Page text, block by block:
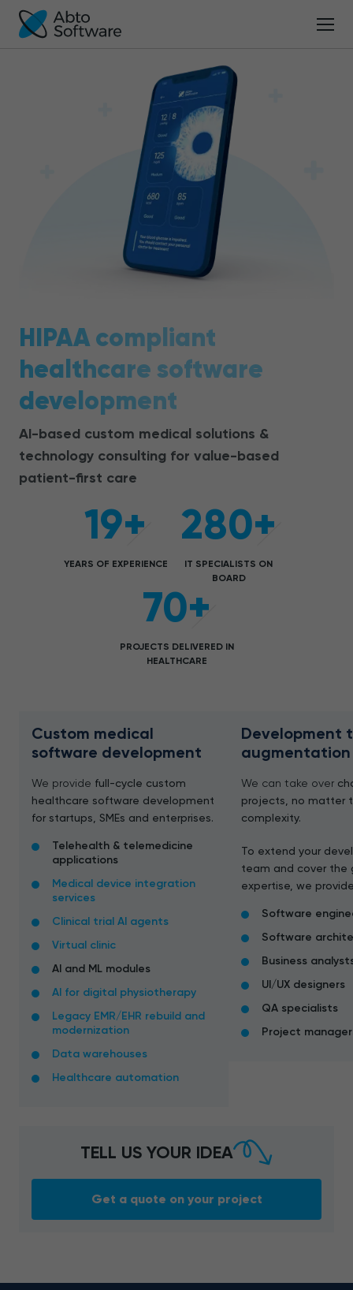
HIPAA compliant
healthcare software
development
AI-based custom medical solutions &
technology consulting for value-based
patient-first care
19+
YEARS OF EXPERIENCE
70+
PROJECTS DELIVERED IN
HEALTHCARE
280+
IT SPECIALISTS ON
BOARD
Custom medical
software development
We provide full-cycle custom
healthcare software development
for startups, SMEs and enterprises.
Telehealth & telemedicine
applications
Medical device integration
services
Clinical trial AI agents
Virtual clinic
AI and ML modules
AI for digital physiotherapy
Legacy EMR/EHR rebuild and
modernization
Data warehouses
Healthcare automation
Development
augmentation
We can take over
projects, no matter
complexity.
To extend your
team and cover the
expertise, we
Software
Software
Business
UI/UX designers
QA specialists
Project
TELL US YOUR IDEA
Get a quote on your project